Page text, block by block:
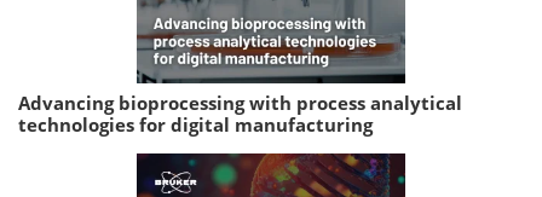
Advancing bioprocessing with process analytical
technologies for digital manufacturing